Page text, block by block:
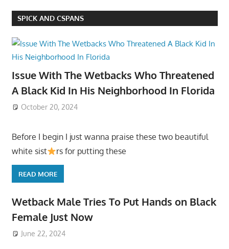
SPICK AND CSPANS
Issue With The Wetbacks Who Threatened
A Black Kid In His Neighborhood In Florida
October 20, 2024
Before I begin I just wanna praise these two beautiful
white sist
rs for putting these
READ MORE
Wetback Male Tries To Put Hands on Black
Female Just Now
June 22, 2024